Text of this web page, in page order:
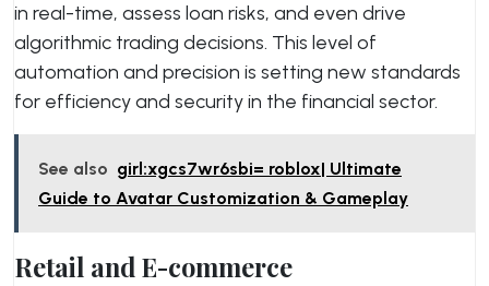
in real-time, assess loan risks, and even drive
algorithmic trading decisions. This level of
automation and precision is setting new standards
for efficiency and security in the financial sector.
See also girl:xgcs7wr6sbi= roblox| Ultimate
Guide to Avatar Customization & Gameplay
Retail and E-commerce